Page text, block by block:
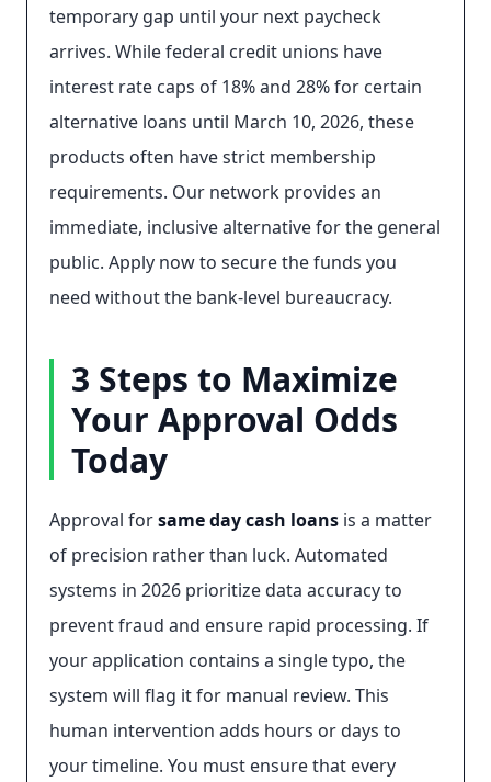
temporary gap until your next paycheck
arrives. While federal credit unions have
interest rate caps of 18% and 28% for certain
alternative loans until March 10, 2026, these
products often have strict membership
requirements. Our network provides an
immediate, inclusive alternative for the general
public. Apply now to secure the funds you
need without the bank-level bureaucracy.
3 Steps to Maximize
Your Approval Odds
Today
Approval forsame day cash loans is a matter
of precision rather than luck. Automated
systems in 2026 prioritize data accuracy to
prevent fraud and ensure rapid processing. If
your application contains a single typo, the
system will flag it for manual review. This
human intervention adds hours or days to
your timeline. You must ensure that every